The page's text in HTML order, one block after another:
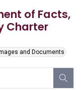
of Facts,
Charter
and Documents